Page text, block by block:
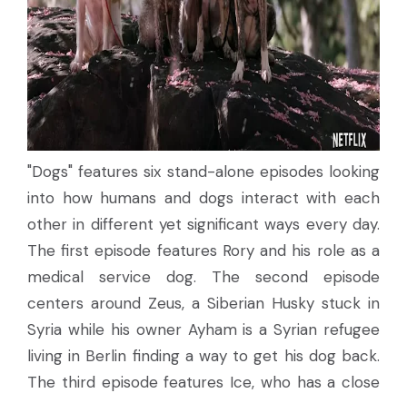
"Dogs" features six stand-alone episodes looking
into how humans and dogs interact with each
other in different yet significant ways every day.
The first episode features Rory and his role as a
medical service dog. The second episode
centers around Zeus, a Siberian Husky stuck in
Syria while his owner Ayham is a Syrian refugee
living in Berlin finding a way to get his dog back.
The third episode features Ice, who has a close